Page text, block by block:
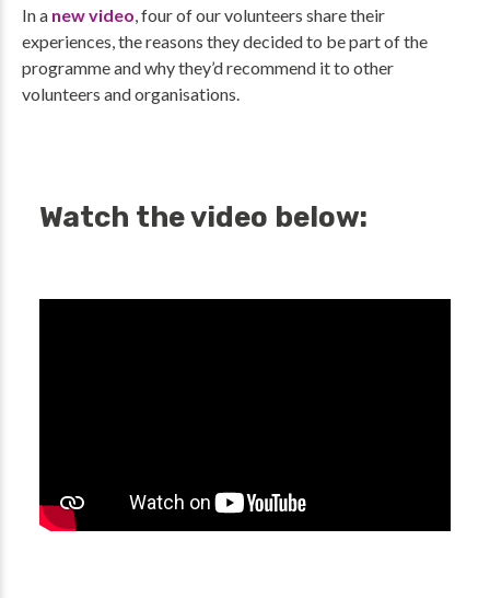
In a new video, four of our volunteers share their
experiences, the reasons they decided to be part of the
programme and why they’d recommend it to other
volunteers and organisations.
Watch the video below: